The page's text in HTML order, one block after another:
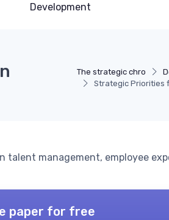
Development
The strategic chro
Strategic Priorities
talent management, employee
paper for free